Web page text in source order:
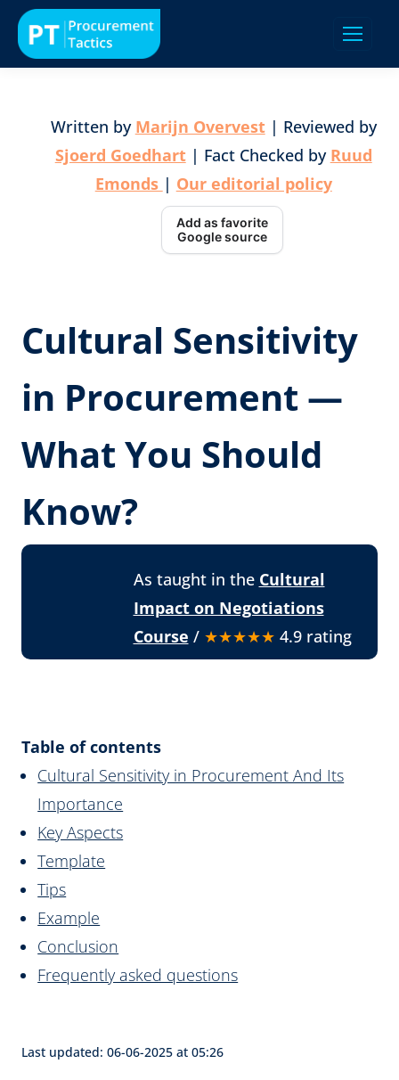
Written by Marijn Overvest| Reviewed by
Sjoerd Goedhart| Fact Checked by Ruud
Emonds | Our editorial policy
Add as favorite
Google source
Cultural Sensitivity
in Procurement —
What You Should
Know?
As taught in the Cultural
Impact on Negotiations
Course / ★★★★★ 4.9 rating
Table of contents
Cultural Sensitivity in Procurement And Its
Importance
Key Aspects
Template
Tips
Example
Conclusion
Frequently asked questions
Last updated: 06-06-2025 at 05:26